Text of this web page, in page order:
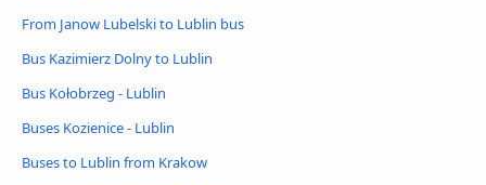
From Janow Lubelski to Lublin bus
Bus Kazimierz Dolny to Lublin
Bus Kołobrzeg - Lublin
Buses Kozienice - Lublin
Buses to Lublin from Krakow